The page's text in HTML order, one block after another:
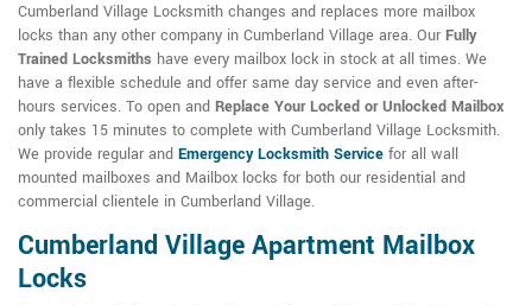
Cumberland Village Locksmith changes and replaces more mailbox
locks than any other company in Cumberland Village area. Our Fully
Trained Locksmiths have every mailbox lock in stock at all times. We
have a flexible schedule and offer same day service and even after-
hours services. To open and Replace Your Locked or Unlocked Mailbox
only takes 15 minutes to complete with Cumberland Village Locksmith.
We provide regular and Emergency Locksmith Service for all wall
mounted mailboxes and Mailbox locks for both our residential and
commercial clientele in Cumberland Village.
Cumberland Village Apartment Mailbox
Locks